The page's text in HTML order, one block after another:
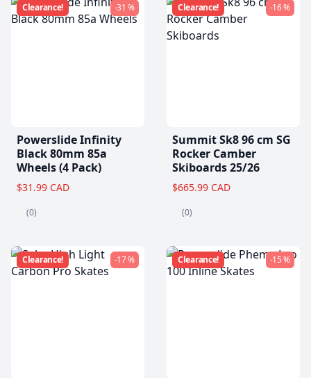
Clearance! -31 %
Powerslide Infinity
Black 80mm 85a
Wheels (4 Pack)
$31.99 CAD
(0)
Clearance! -16 %
Summit Sk8 96 cm SG
Rocker Camber
Skiboards 25/26
$665.99 CAD
(0)
Clearance! -17 % Clearance! -15 %